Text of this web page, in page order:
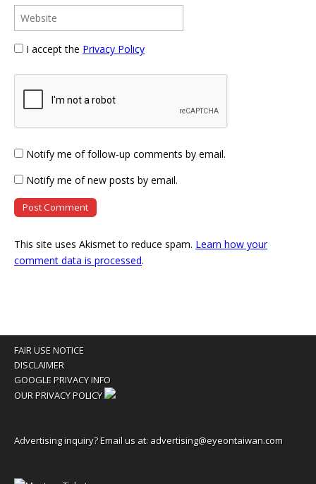
I accept the Privacy Policy
Notify me of follow-up comments by email.
Notify me of new posts by email.
This site uses Akismet to reduce spam. Learn how your
comment data is processed.
FAIR USE NOTICE
DISCLAIMER
GOOGLE PRIVACY INFO
OUR PRIVACY POLICY
Advertising inquiry? Email us at: advertising@eyeontaiwan.com